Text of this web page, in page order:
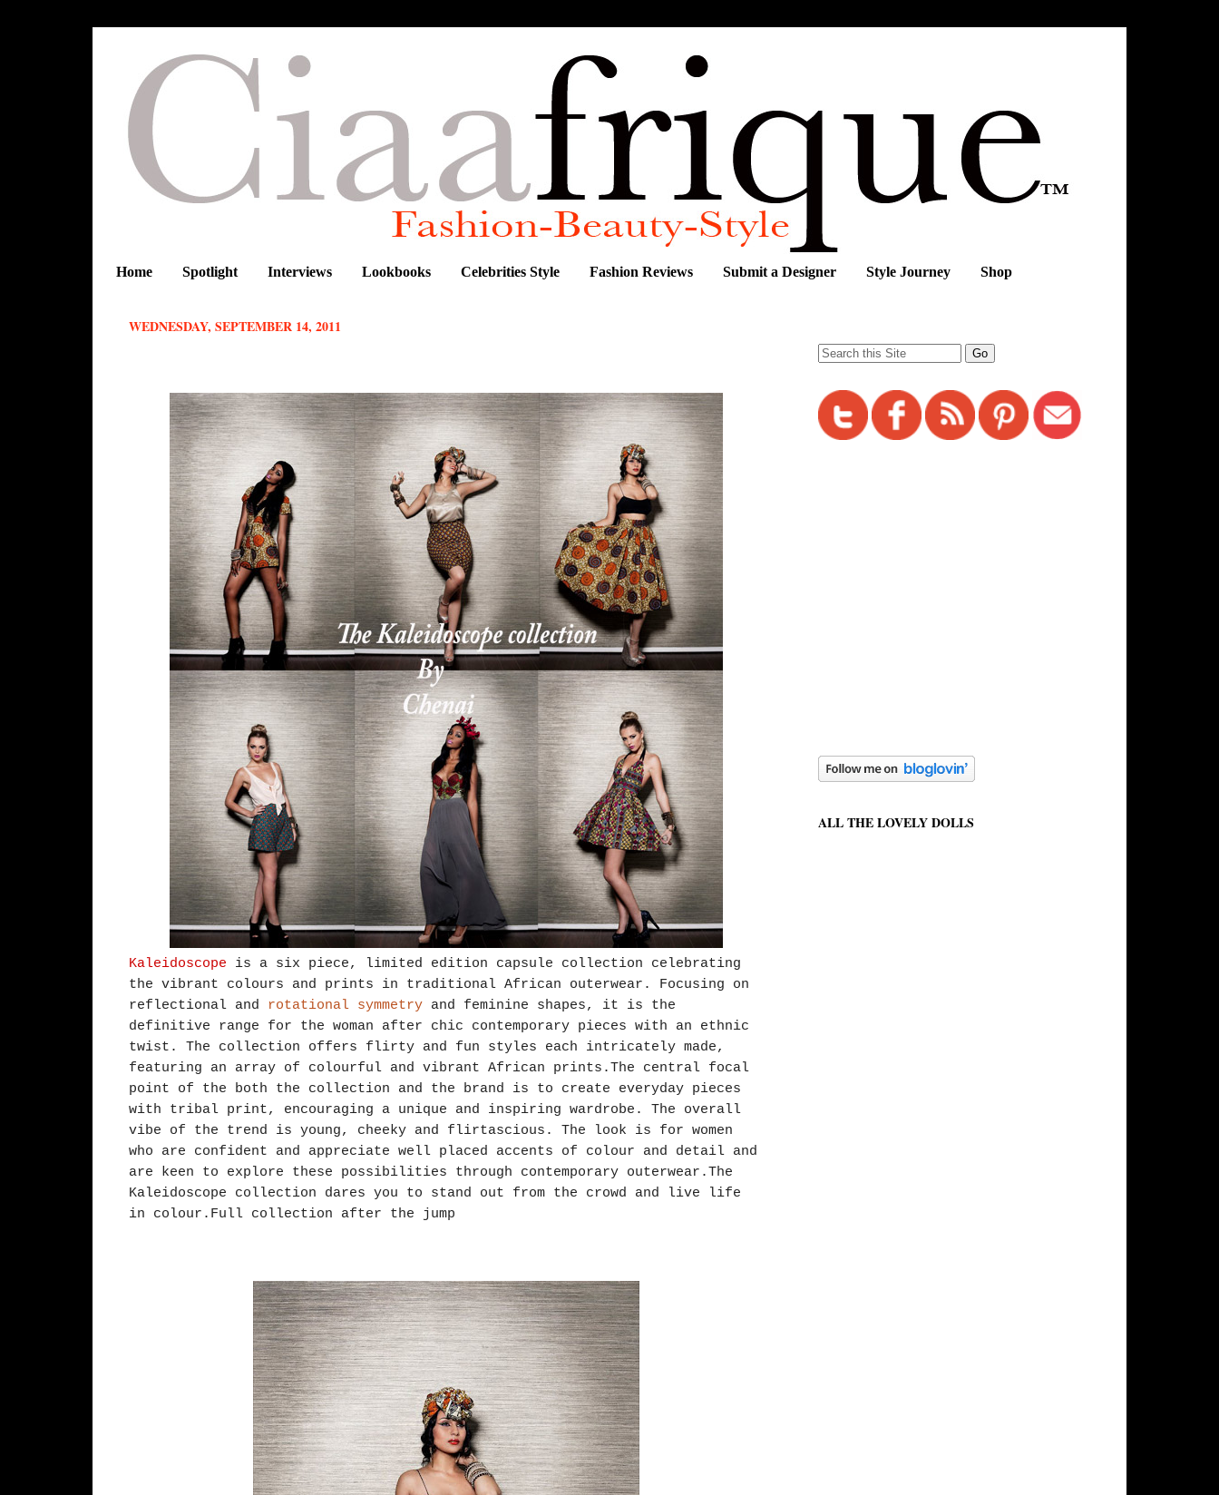
Home Spotlight Interviews Lookbooks Celebrities Style Fashion Reviews Submit a Designer Style Journey Shop
WEDNESDAY, SEPTEMBER 14, 2011
Kaleidoscope is a six piece, limited edition capsule collection celebrating
the vibrant colours and prints in traditional African outerwear. Focusing on
reflectional and rotational symmetry and feminine shapes, it is the
definitive range for the woman after chic contemporary pieces with an ethnic
twist. The collection offers flirty and fun styles each intricately made,
featuring an array of colourful and vibrant African prints.The central focal
point of the both the collection and the brand is to create everyday pieces
with tribal print, encouraging a unique and inspiring wardrobe. The overall
vibe of the trend is young, cheeky and flirtascious. The look is for women
who are confident and appreciate well placed accents of colour and detail and
are keen to explore these possibilities through contemporary outerwear.The
Kaleidoscope collection dares you to stand out from the crowd and live life
in colour.Full collection after the jump
ALL THE LOVELY DOLLS